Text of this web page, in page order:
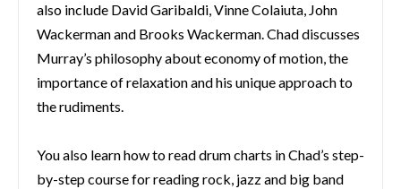
also include David Garibaldi, Vinne Colaiuta, John
Wackerman and Brooks Wackerman. Chad discusses
Murray’s philosophy about economy of motion, the
importance of relaxation and his unique approach to
the rudiments.
You also learn how to read drum charts in Chad’s step-
by-step course for reading rock, jazz and big band